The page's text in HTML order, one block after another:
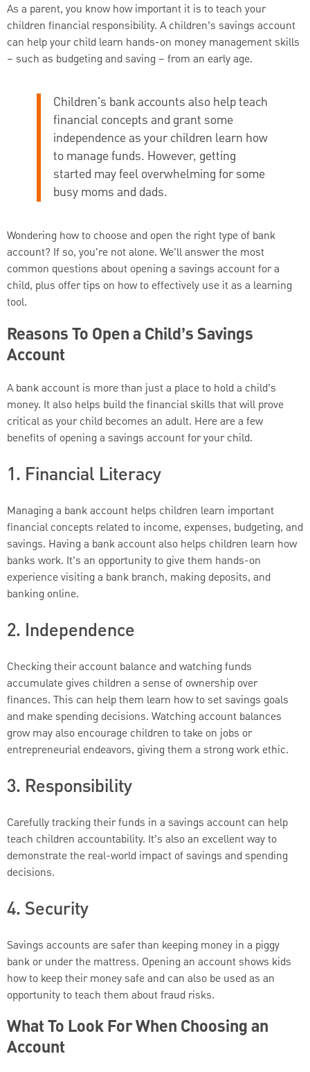
As a parent, you know how important it is to teach your
children financial responsibility. A children’s savings account
can help your child learn hands-on money management skills
– such as budgeting and saving – from an early age.
Children's bank accounts also help teach
financial concepts and grant some
independence as your children learn how
to manage funds. However, getting
started may feel overwhelming for some
busy moms and dads.
Wondering how to choose and open the right type of bank
account? If so, you're not alone. We'll answer the most
common questions about opening a savings account for a
child, plus offer tips on how to effectively use it as a learning
tool.
Reasons To Open a Child’s Savings
Account
A bank account is more than just a place to hold a child’s
money. It also helps build the financial skills that will prove
critical as your child becomes an adult. Here are a few
benefits of opening a savings account for your child.
1. Financial Literacy
Managing a bank account helps children learn important
financial concepts related to income, expenses, budgeting, and
savings. Having a bank account also helps children learn how
banks work. It’s an opportunity to give them hands-on
experience visiting a bank branch, making deposits, and
banking online.
2. Independence
Checking their account balance and watching funds
accumulate gives children a sense of ownership over
finances. This can help them learn how to set savings goals
and make spending decisions. Watching account balances
grow may also encourage children to take on jobs or
entrepreneurial endeavors, giving them a strong work ethic.
3. Responsibility
Carefully tracking their funds in a savings account can help
teach children accountability. It’s also an excellent way to
demonstrate the real-world impact of savings and spending
decisions.
4. Security
Savings accounts are safer than keeping money in a piggy
bank or under the mattress. Opening an account shows kids
how to keep their money safe and can also be used as an
opportunity to teach them about fraud risks.
What To Look For When Choosing an
Account